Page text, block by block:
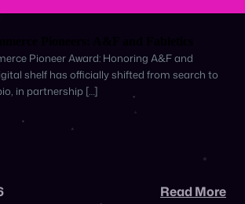
Pioneer Award: Honoring A&F and
shelf has officially shifted from search to
in partnership […]
Read More